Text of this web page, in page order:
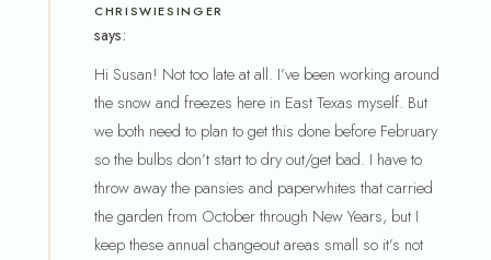
CHRISWIESINGER
says:
Hi Susan! Not too late at all. I’ve been working around
the snow and freezes here in East Texas myself. But
we both need to plan to get this done before February
so the bulbs don’t start to dry out/get bad. I have to
throw away the pansies and paperwhites that carried
the garden from October through New Years, but I
keep these annual changeout areas small so it’s not